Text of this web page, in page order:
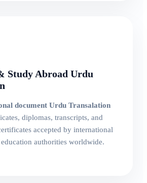
Study Abroad Urdu
document Urdu Transalation
diplomas, transcripts, and
accepted by international
authorities worldwide.